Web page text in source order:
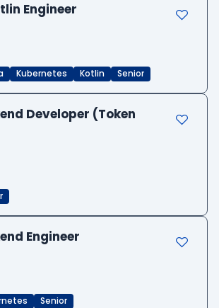
Engineer
Kubernetes Kotlin Senior
Developer (Token
Engineer
Senior